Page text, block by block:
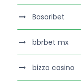
Basaribet
bbrbet mx
bizzo casino